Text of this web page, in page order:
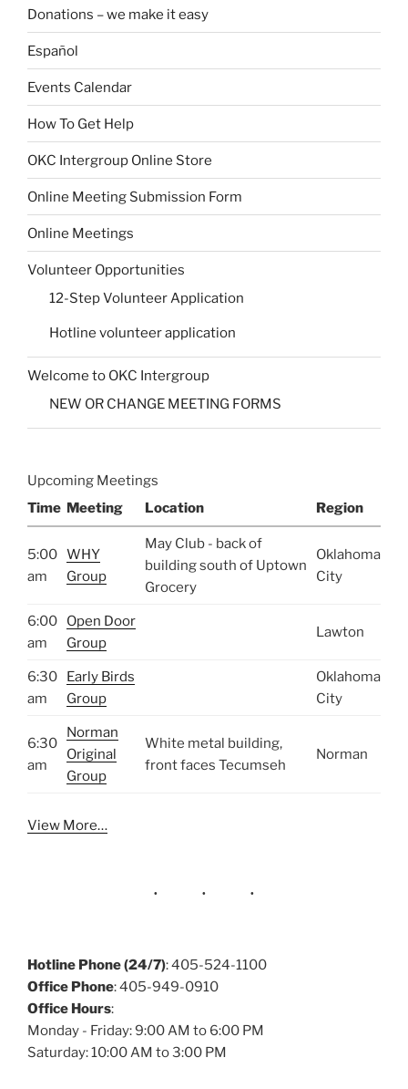
Donations – we make it easy
Español
Events Calendar
How To Get Help
OKC Intergroup Online Store
Online Meeting Submission Form
Online Meetings
Volunteer Opportunities
12-Step Volunteer Application
Hotline volunteer application
Welcome to OKC Intergroup
NEW OR CHANGE MEETING FORMS
Upcoming Meetings
Time Meeting Location Region
5:00
am
WHY
Group
May Club - back of
building south of Uptown
Grocery
Oklahoma
City
6:00
am
Open Door
Group
Lawton
6:30
am
Early Birds
Group
Oklahoma
City
6:30
am
Norman
Original
Group
White metal building,
front faces Tecumseh
Norman
View More…
Hotline Phone (24/7): 405-524-1100
Office Phone: 405-949-0910
Office Hours:
Monday - Friday: 9:00 AM to 6:00 PM
Saturday: 10:00 AM to 3:00 PM